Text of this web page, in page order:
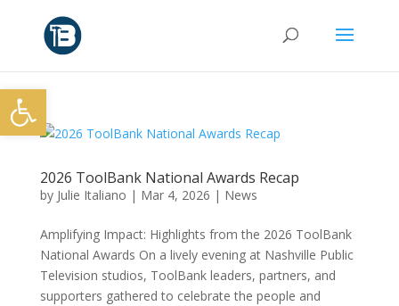
2026 ToolBank National Awards Recap
by Julie Italiano | Mar 4, 2026 | News
Amplifying Impact: Highlights from the 2026 ToolBank
National Awards On a lively evening at Nashville Public
Television studios, ToolBank leaders, partners, and
supporters gathered to celebrate the people and
Open toolbar